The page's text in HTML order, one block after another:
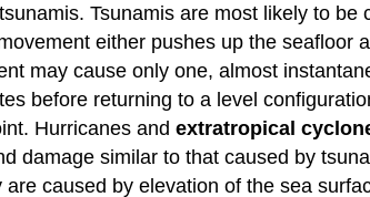
Tsunamis are most likely to
either pushes up the seafloor
may cause only one, almost
before returning to a level
Hurricanes and extratropical
damage similar to that caused by
caused by elevation of the sea